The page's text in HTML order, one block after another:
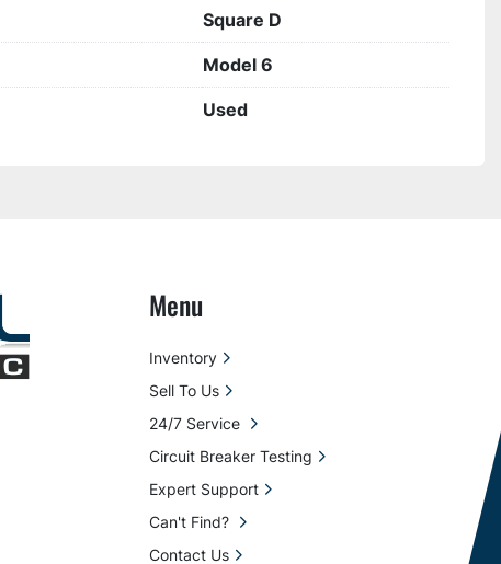
Square D
Model 6
Used
Menu
Inventory
Sell To Us
24/7 Service
Circuit Breaker Testing
Expert Support
Can't Find?
Contact Us